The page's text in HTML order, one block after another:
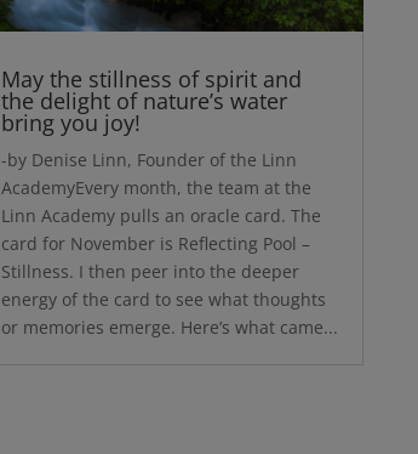
May the stillness of spirit and
the delight of nature’s water
bring you joy!
-by Denise Linn, Founder of the Linn
AcademyEvery month, the team at the
Linn Academy pulls an oracle card. The
card for November is Reflecting Pool –
Stillness. I then peer into the deeper
energy of the card to see what thoughts
or memories emerge. Here’s what came...